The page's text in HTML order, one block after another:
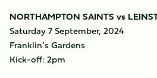
NORTHAMPTON SAINTS vs
Saturday 7 September, 2024
Franklin’s Gardens
Kick-off: 2pm